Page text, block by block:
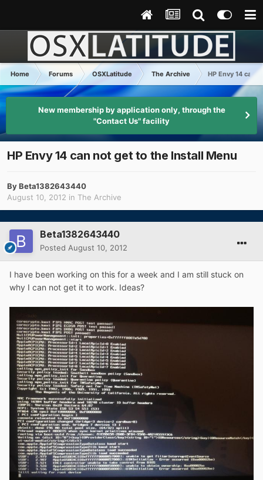
Home Forums OSXLatitude The Archive HP Envy 14 can
New membership by application only, through the
"Contact Us" facility
HP Envy 14 can not get to the Install Menu
ByBeta1382643440
August 10, 2012 in The Archive
Beta1382643440
Posted August 10, 2012
I have been working on this for a week and I am still stuck on
why I can not get it to work. Ideas?